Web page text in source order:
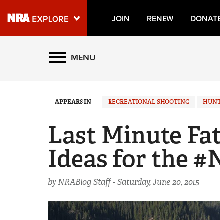
JOIN RENEW
Explore The NRA
NRA.ORG
NRA Near You
Friends of NRA
Politics, Policy and Legislation
MENU
APPEARS IN RECREATIONAL SHOOTING
Last Minute
Ideas for the
by NRABlog Staff -Saturday, June 20, 2015